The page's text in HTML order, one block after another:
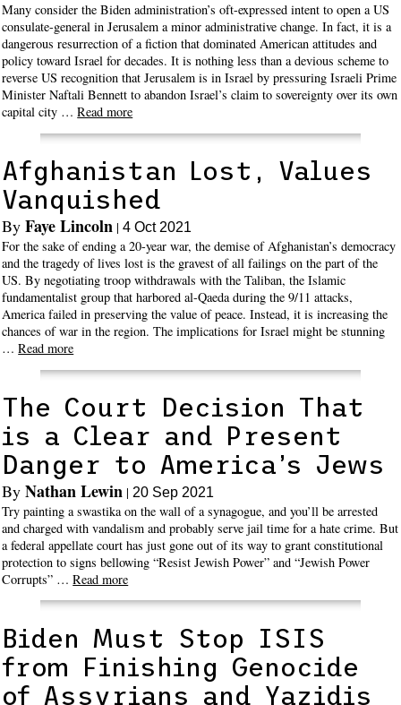
Many consider the Biden administration’s oft-expressed intent to open a US
consulate-general in Jerusalem a minor administrative change. In fact, it is a
dangerous resurrection of a fiction that dominated American attitudes and
policy toward Israel for decades. It is nothing less than a devious scheme to
reverse US recognition that Jerusalem is in Israel by pressuring Israeli Prime
Minister Naftali Bennett to abandon Israel’s claim to sovereignty over its own
capital city …Read more
Afghanistan Lost, Values
Vanquished
ByFaye Lincoln |4 Oct 2021
For the sake of ending a 20-year war, the demise of Afghanistan’s democracy
and the tragedy of lives lost is the gravest of all failings on the part of the
US. By negotiating troop withdrawals with the Taliban, the Islamic
fundamentalist group that harbored al-Qaeda during the 9/11 attacks,
America failed in preserving the value of peace. Instead, it is increasing the
chances of war in the region. The implications for Israel might be stunning
…Read more
The Court Decision That
is a Clear and Present
Danger to America’s Jews
ByNathan Lewin |20 Sep 2021
Try painting a swastika on the wall of a synagogue, and you’ll be arrested
and charged with vandalism and probably serve jail time for a hate crime. But
a federal appellate court has just gone out of its way to grant constitutional
protection to signs bellowing “Resist Jewish Power” and “Jewish Power
Corrupts” …Read more
Biden Must Stop ISIS
from Finishing Genocide
of Assyrians and Yazidis